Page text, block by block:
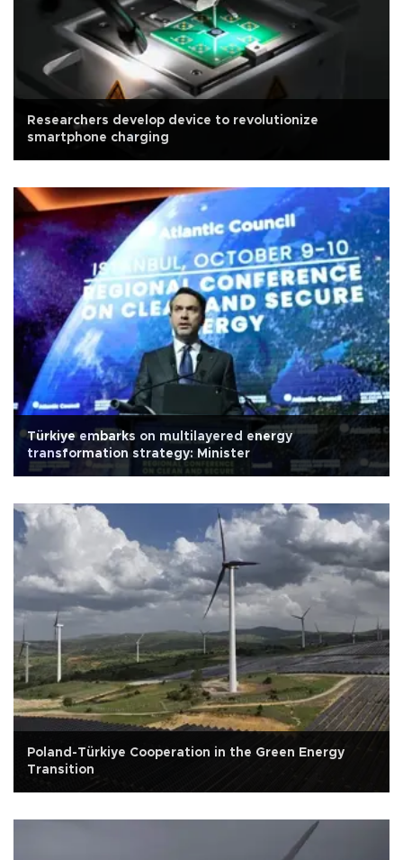
Researchers develop device to revolutionize
smartphone charging
Türkiye embarks on multilayered energy
transformation strategy: Minister
Poland-Türkiye Cooperation in the Green Energy
Transition